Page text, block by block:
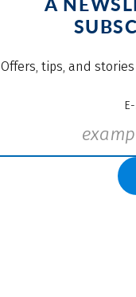
Offers, tips, and